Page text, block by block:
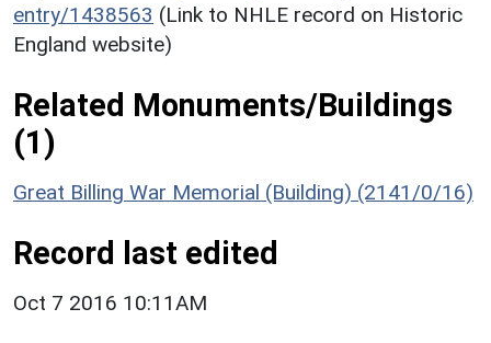
entry/1438563 (Link to NHLE record on Historic
England website)
Related Monuments/Buildings
(1)
Great Billing War Memorial (Building) (2141/0/16)
Record last edited
Oct 7 2016 10:11AM